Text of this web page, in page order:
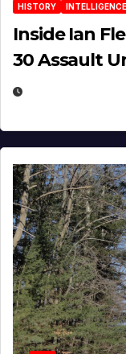
HISTORY
Inside Ian
30 Assault